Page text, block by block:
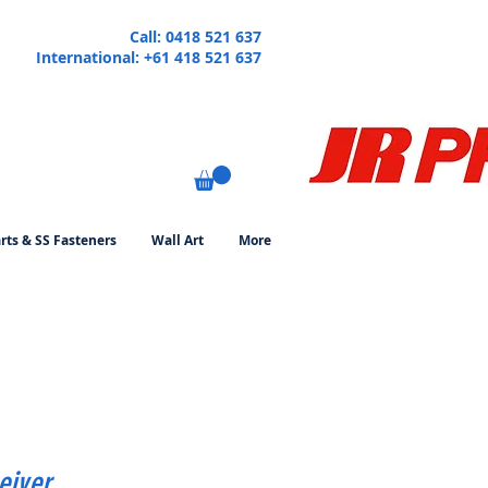
Call: 0418 521 637
International: +61 418 521 637
& SS Fasteners Wall Art More